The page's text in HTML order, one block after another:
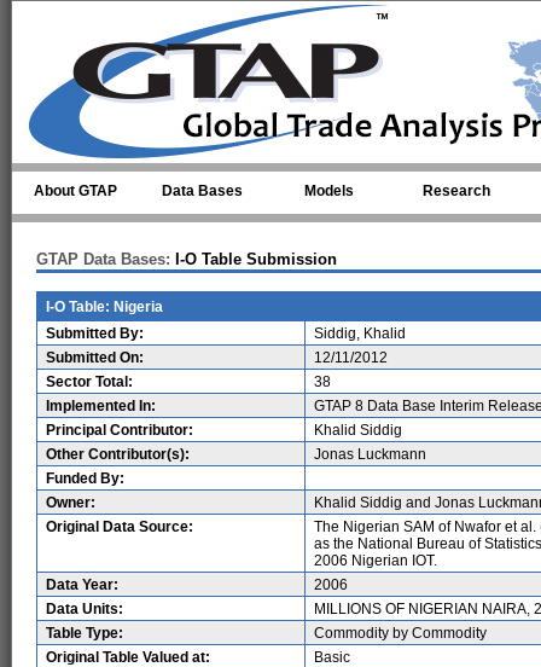
About GTAP Data Bases Models Research
GTAP Data Bases: I-O Table Submission
I-O Table: Nigeria
Submitted By:
Siddig, Khalid
Submitted On:
12/11/2012
Sector Total:
38
Implemented In:
GTAP 8 Data Base Interim
Principal Contributor:
Khalid Siddig
Other Contributor(s):
Jonas Luckmann
Funded By:
Owner:
Khalid Siddig and Jonas
Original Data Source:
The Nigerian SAM of Nwafor et
as the National Bureau of
2006 Nigerian IOT.
Data Year:
2006
Data Units:
MILLIONS OF NIGERIAN NAIRA,
Table Type:
Commodity by Commodity
Original Table Valued at:
Basic